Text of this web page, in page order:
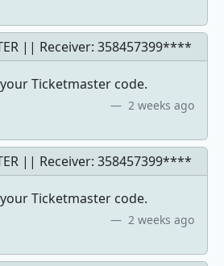
|| Receiver: 358457399****
Ticketmaster code.
2 weeks ago
|| Receiver: 358457399****
Ticketmaster code.
2 weeks ago